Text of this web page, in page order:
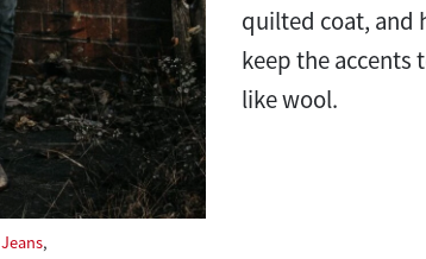
Jeans,
quilted coat, and
keep the accents
like wool.